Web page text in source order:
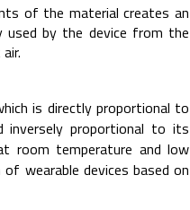
of the material creates an
used by the device from the
is directly proportional to
inversely proportional to its
room temperature and low
wearable devices based on